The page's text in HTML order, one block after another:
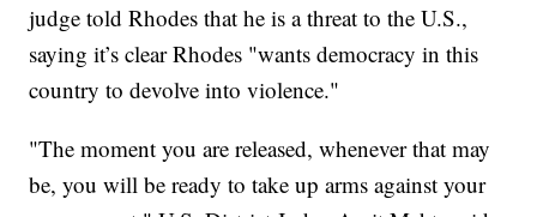
judge told Rhodes that he is a threat to the U.S.,
saying it’s clear Rhodes "wants democracy in this
country to devolve into violence."
"The moment you are released, whenever that may
be, you will be ready to take up arms against your